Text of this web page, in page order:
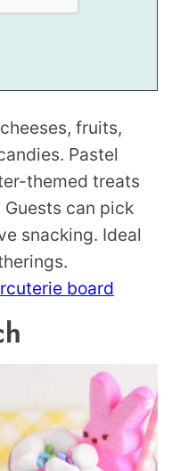
fruits,
Pastel
themed treats
can pick
snacking. Ideal
board